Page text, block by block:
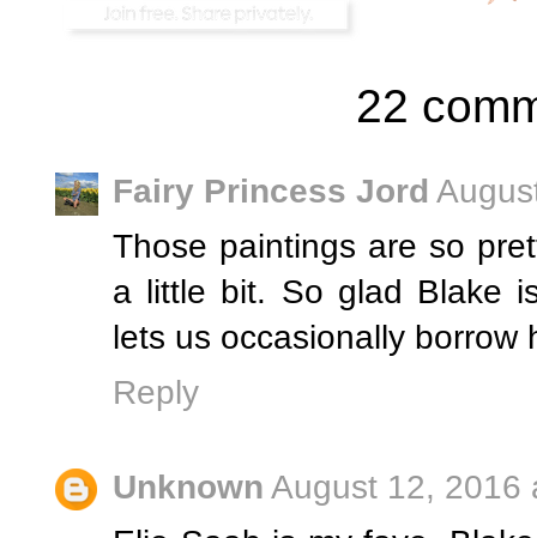
22
Fairy Princess Jord
Those paintings are so
a little bit. So glad Blake
lets us occasionally borrow
Reply
Unknown August 12, 2016